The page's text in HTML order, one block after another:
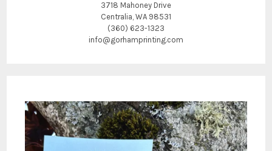
3718 Mahoney Drive
Centralia, WA 98531
(360) 623-1323
info@gorhamprinting.com